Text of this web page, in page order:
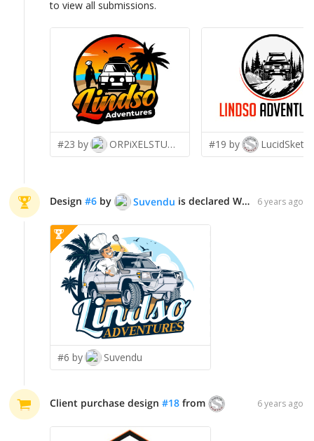
to view all submissions.
#23 by ORPiXELSTUDIOS #19 by LucidSketch
Design #6 by Suvendu is declared WINNER! 6 years ago
#6 by Suvendu
Client purchase design #18 from LucidSketch
6 years ago